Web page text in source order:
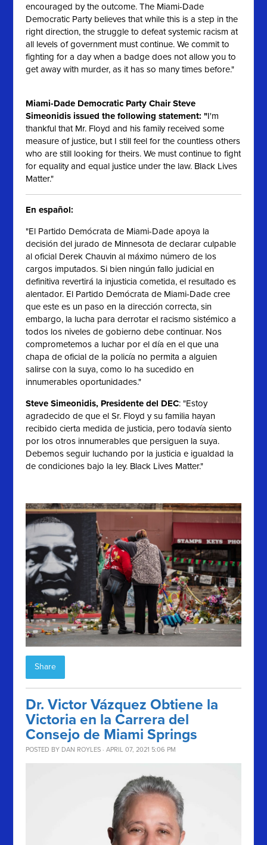
encouraged by the outcome. The Miami-Dade
Democratic Party believes that while this is a step in the
right direction, the struggle to defeat systemic racism at
all levels of government must continue. We commit to
fighting for a day when a badge does not allow you to
get away with murder, as it has so many times before."
Miami-Dade Democratic Party Chair Steve
Simeonidis issued the following statement: "I'm
thankful that Mr. Floyd and his family received some
measure of justice, but I still feel for the countless others
who are still looking for theirs. We must continue to fight
for equality and equal justice under the law. Black Lives
Matter."
En español:
"El Partido Demócrata de Miami-Dade apoya la
decisión del jurado de Minnesota de declarar culpable
al oficial Derek Chauvin al máximo número de los
cargos imputados. Si bien ningún fallo judicial en
definitiva revertirá la injusticia cometida, el resultado es
alentador. El Partido Demócrata de Miami-Dade cree
que este es un paso en la dirección correcta, sin
embargo, la lucha para derrotar el racismo sistémico a
todos los niveles de gobierno debe continuar. Nos
comprometemos a luchar por el día en el que una
chapa de oficial de la policía no permita a alguien
salirse con la suya, como lo ha sucedido en
innumerables oportunidades."
Steve Simeonidis, Presidente del DEC: "Estoy
agradecido de que el Sr. Floyd y su familia hayan
recibido cierta medida de justicia, pero todavía siento
por los otros innumerables que persiguen la suya.
Debemos seguir luchando por la justicia e igualdad la
de condiciones bajo la ley. Black Lives Matter."
Share
Dr. Victor Vázquez Obtiene la
Victoria en la Carrera del
Consejo de Miami Springs
POSTED BY DAN ROYLES · APRIL 07, 2021 5:06 PM